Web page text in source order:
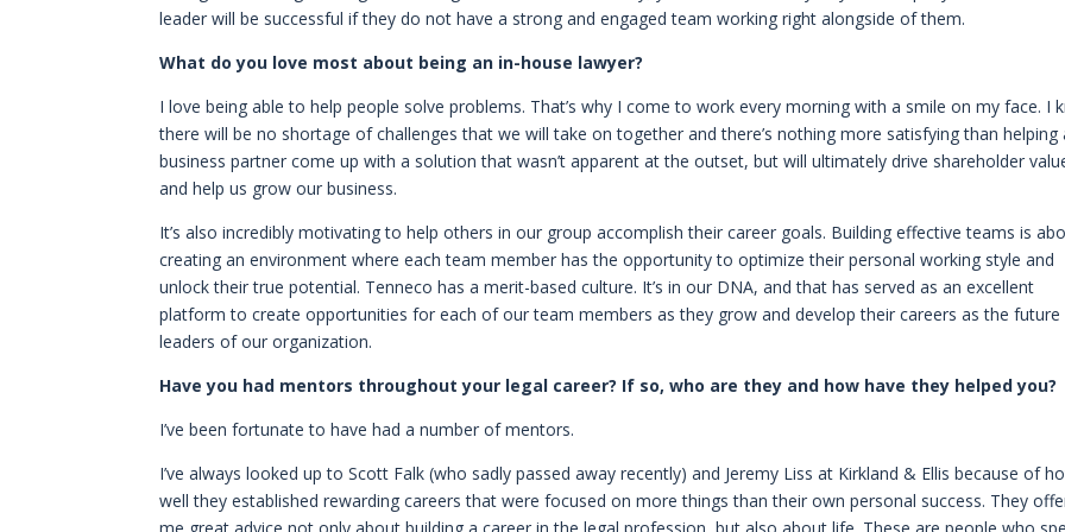
leader will be successful if they do not have a strong and engaged team working right alongside of them.
What do you love most about being an in-house lawyer?
I love being able to help people solve problems. That’s why I come to work every morning with a smile on my face. I
there will be no shortage of challenges that we will take on together and there’s nothing more satisfying than helping
business partner come up with a solution that wasn’t apparent at the outset, but will ultimately drive shareholder
and help us grow our business.
It’s also incredibly motivating to help others in our group accomplish their career goals. Building effective teams is
creating an environment where each team member has the opportunity to optimize their personal working style and
unlock their true potential. Tenneco has a merit-based culture. It’s in our DNA, and that has served as an excellent
platform to create opportunities for each of our team members as they grow and develop their careers as the future
leaders of our organization.
Have you had mentors throughout your legal career? If so, who are they and how have they helped you?
I’ve been fortunate to have had a number of mentors.
I’ve always looked up to Scott Falk (who sadly passed away recently) and Jeremy Liss at Kirkland & Ellis because of
well they established rewarding careers that were focused on more things than their own personal success. They